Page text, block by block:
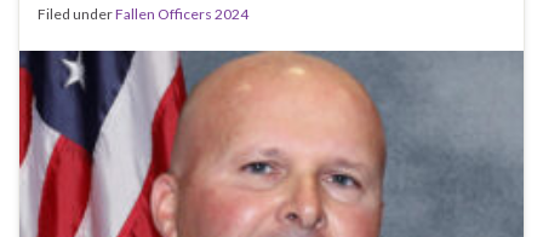
Filed underFallen Officers 2024